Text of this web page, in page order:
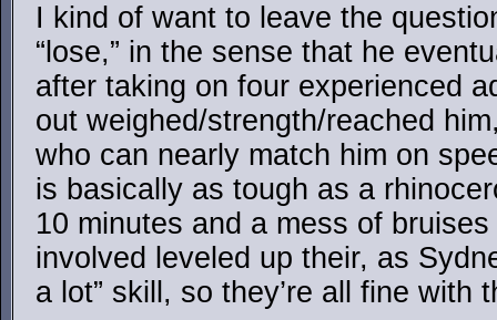
I kind of want to leave the
“lose,” in the sense that he
after taking on four experienced
out weighed/strength/reached
who can nearly match him on
is basically as tough as a
10 minutes and a mess of
involved leveled up their, as
a lot” skill, so they’re all fine with